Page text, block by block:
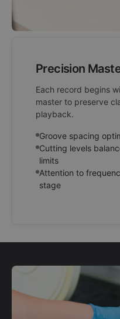
Precision
Each record begins
master to preserve
playback.
Groove spacing
Cutting levels
limits
Attention to
stage